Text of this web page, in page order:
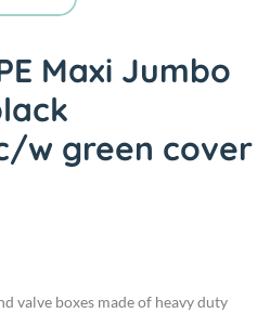
Maxi Jumbo
w green cover
valve boxes made of heavy duty